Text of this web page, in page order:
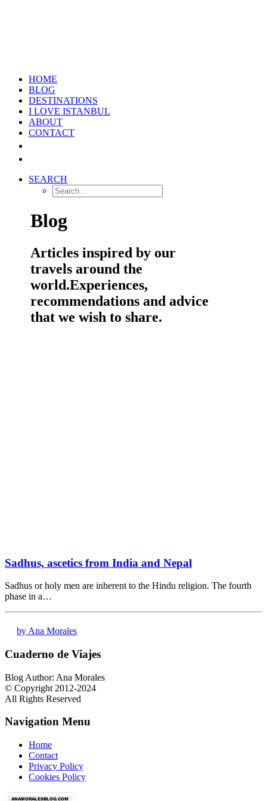
HOME
BLOG
DESTINATIONS
I LOVE ISTANBUL
ABOUT
CONTACT
SEARCH
Blog
Articles inspired by our
travels around the
world.Experiences,
recommendations and advice
that we wish to share.
Sadhus, ascetics from India and Nepal
Sadhus or holy men are inherent to the Hindu religion. The fourth
phase in a…
by Ana Morales
Cuaderno de Viajes
Blog Author: Ana Morales
© Copyright 2012-2024
All Rights Reserved
Navigation Menu
Home
Contact
Privacy Policy
Cookies Policy